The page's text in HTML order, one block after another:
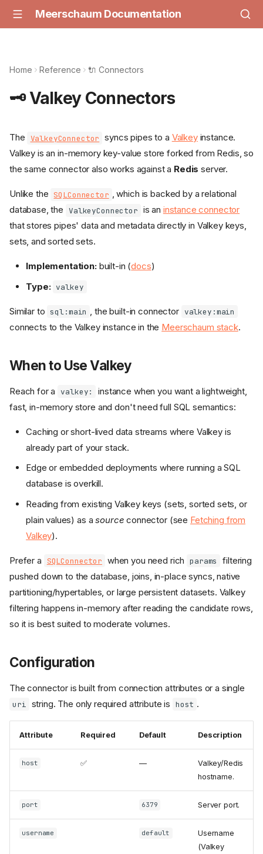
Meerschaum Documentation
Home Reference 🔌 Connectors
🗝️ Valkey Connectors
The ValkeyConnector syncs pipes to a Valkeyinstance.
Valkey is an in-memory key-value store forked from Redis, so
the same connector also works against a Redis server.
Unlike the SQLConnector , which is backed by a relational
database, the ValkeyConnector is an instance connector
that stores pipes' data and metadata directly in Valkey keys,
sets, and sorted sets.
Implementation:built-in (docs)
Type: valkey
Similar to sql:main , the built-in connector valkey:main
connects to the Valkey instance in the Meerschaum stack.
When to Use Valkey
Reach for a valkey:
instance when you want a lightweight,
fast, in-memory store and don't need full SQL semantics:
Caching or short-lived data streams where Valkey is
already part of your stack.
Edge or embedded deployments where running a SQL
database is overkill.
Reading from existing Valkey keys (sets, sorted sets, or
plain values) as asource connector (see Fetching from
Valkey).
Prefer a SQLConnector when you need rich params
filtering
pushed down to the database, joins, in-place syncs, native
partitioning/hypertables, or large persistent datasets. Valkey
filtering happens in-memory after reading the candidate rows,
so it is best suited to moderate volumes.
Configuration
The connector is built from connection attributes or a single
uri string. The only required attribute is host .
Attribute Required Default Description
host ✅ —
Valkey/Redis
hostname.
port 6379 Server port.
username default
Username
(Valkey